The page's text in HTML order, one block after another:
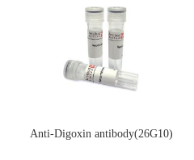
Anti-Digoxin antibody(26G10)